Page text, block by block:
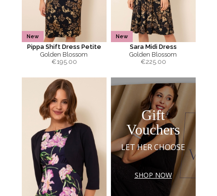
New
Pippa Shift Dress Petite
Golden Blossom
€195.00
New
Sara Midi Dress
Golden Blossom
€225.00
Gift
Vouchers
LET HER CHOOSE
SHOP NOW